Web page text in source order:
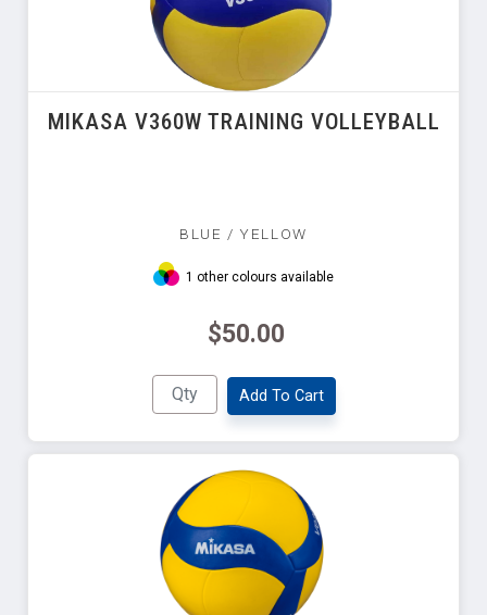
MIKASA V360W TRAINING VOLLEYBALL
BLUE / YELLOW
1 other colours available
$50.00
Add To Cart